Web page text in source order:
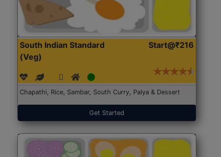
South Indian Standard
(Veg)
Start@₹216
Chapathi, Rice, Sambar, South Curry, Palya & Dessert
Get Started